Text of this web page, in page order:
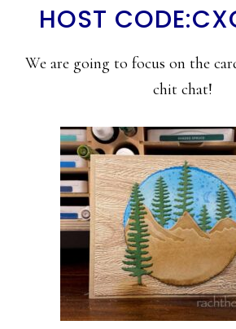
HOST
We are going to focus on the
chit chat!